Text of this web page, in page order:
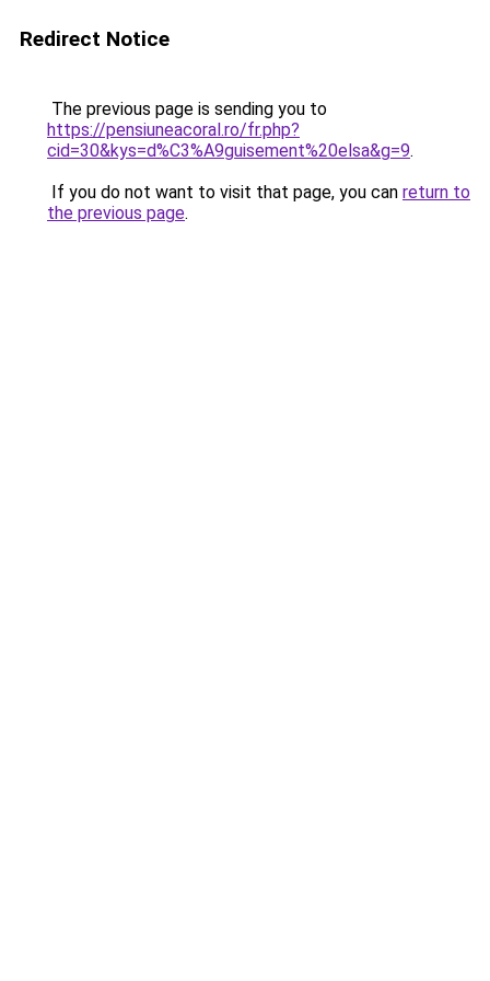
Redirect Notice
The previous page is sending you to
https://pensiuneacoral.ro/fr.php?
cid=30&kys=d%C3%A9guisement%20elsa&g=9.
If you do not want to visit that page, you can return to
the previous page.